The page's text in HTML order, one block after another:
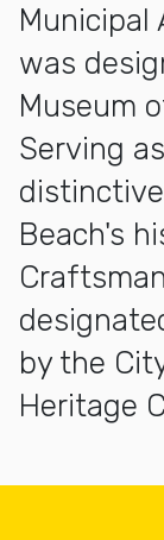
Municipal
was
Museum
Serving
Beach's
by the
Heritage